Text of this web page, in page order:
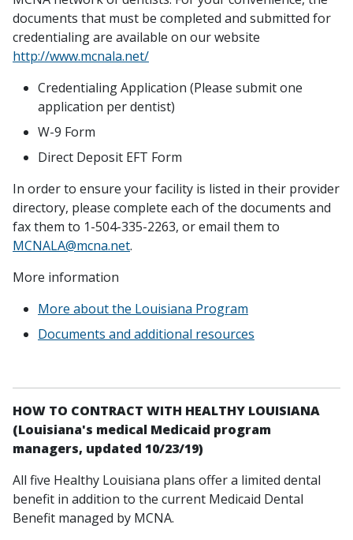
documents that must be completed and submitted for
credentialing are available on our website
http://www.mcnala.net/
Credentialing Application (Please submit one
application per dentist)
W-9 Form
Direct Deposit EFT Form
In order to ensure your facility is listed in their provider
directory, please complete each of the documents and
fax them to 1-504-335-2263, or email them to
MCNALA@mcna.net.
More information
More about the Louisiana Program
Documents and additional resources
HOW TO CONTRACT WITH HEALTHY LOUISIANA
(Louisiana's medical Medicaid program
managers, updated 10/23/19)
All five Healthy Louisiana plans offer a limited dental
benefit in addition to the current Medicaid Dental
Benefit managed by MCNA.